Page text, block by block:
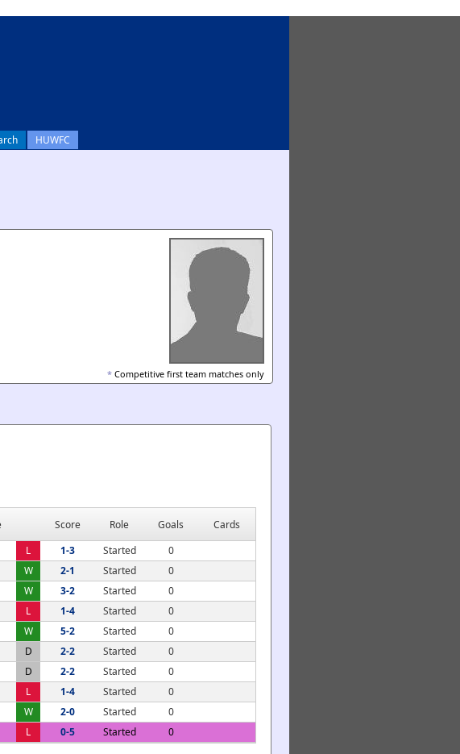
HUWFC
* Competitive first team matches only
Score Role Goals
Cards
L 1-3 Started
0
W 2-1 Started
0
W 3-2 Started
0
L 1-4 Started
0
W 5-2 Started
0
D 2-2 Started
0
D 2-2 Started
0
L 1-4 Started
0
W 2-0 Started
0
L 0-5 Started 0